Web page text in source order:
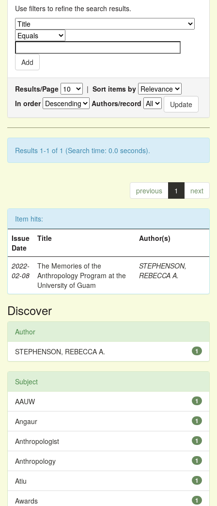
Use filters to refine the search results.
Results/Page | Sort items by
In order
Authors/record
Results 1-1 of 1 (Search time: 0.0 seconds).
previous 1 next
Item hits:
Issue
Date
Title Author(s)
2022-
02-08
The Memories of the
Anthropology Program at the
University of Guam
STEPHENSON,
REBECCA A.
Discover
Author
1
STEPHENSON, REBECCA A.
Subject
1
AAUW
1
Angaur
1
Anthropologist
1
Anthropology
1
Atiu
1
Awards